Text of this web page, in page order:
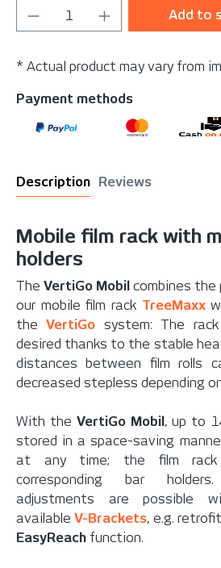
Product Quantity:Add to
* Actual product may vary from
Payment methods
Description Reviews
Mobile film rack with
holders
The VertiGo Mobil combines
our mobile film rack TreeMaxx
theVertiGo system: The
desired thanks to the stable
distances between film rolls
decreased stepless depending
With theVertiGo Mobil , up to
stored in a space-saving
at any time; the film rack
corresponding bar
adjustments are possible
availableV-Brackets, e.g.
EasyReach function.